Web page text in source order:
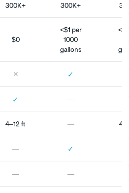
300K+ 300K+
$0
<$1 per
1000
gallons
✕ ✓
✓ —
4–12 ft —
— ✓
— —